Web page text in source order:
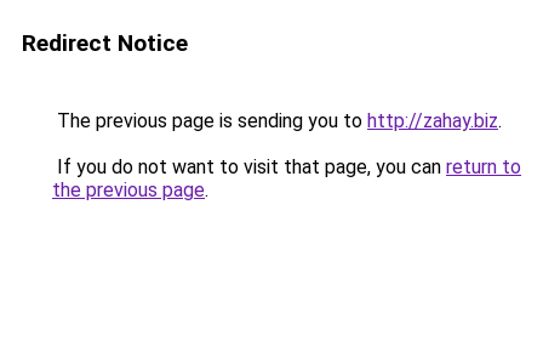
Redirect Notice
The previous page is sending you to http://zahay.biz.
If you do not want to visit that page, you can return to
the previous page.